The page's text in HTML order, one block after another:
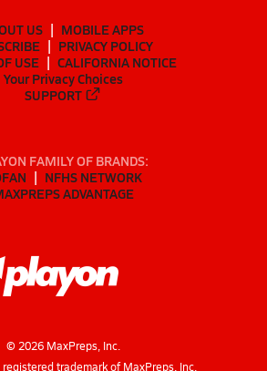
US
MOBILE APPS
PRIVACY POLICY
USE
CALIFORNIA NOTICE
Your Privacy Choices
SUPPORT
FAMILY OF BRANDS:
NFHS NETWORK
ADVANTAGE
© 2026MaxPreps, Inc.
trademark of MaxPreps, Inc.